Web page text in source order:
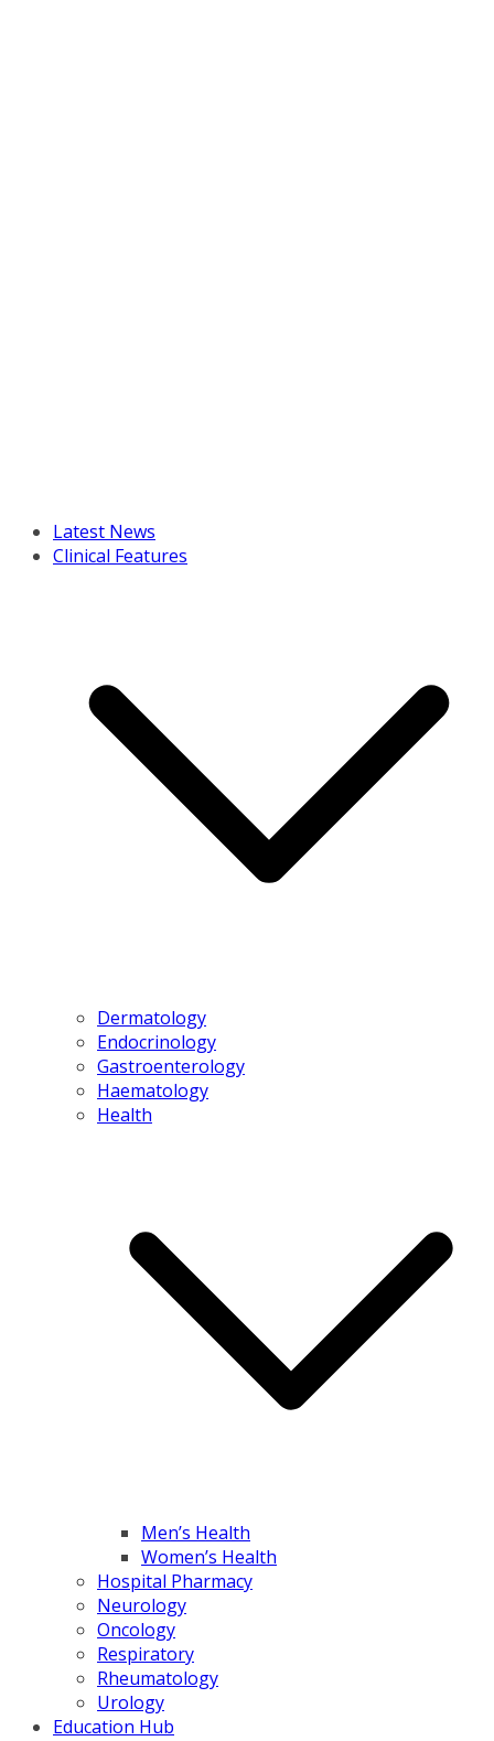
Latest News
Clinical Features
Dermatology
Endocrinology
Gastroenterology
Haematology
Health
Men’s Health
Women’s Health
Hospital Pharmacy
Neurology
Oncology
Respiratory
Rheumatology
Urology
Education Hub